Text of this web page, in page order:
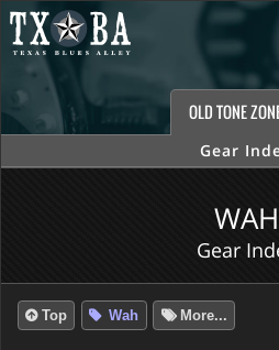
OLD TONE
Gear
WAH
Gear
Top Wah More...